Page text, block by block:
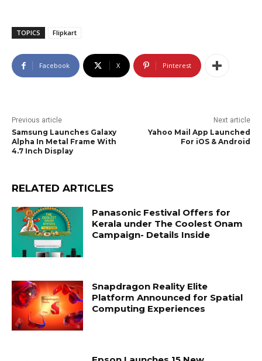
TOPICS Flipkart
Facebook X Pinterest
Previous article
Samsung Launches Galaxy
Alpha In Metal Frame With
4.7 Inch Display
Next article
Yahoo Mail App Launched
For iOS & Android
RELATED ARTICLES
Panasonic Festival Offers for
Kerala under The Coolest Onam
Campaign- Details Inside
Snapdragon Reality Elite
Platform Announced for Spatial
Computing Experiences